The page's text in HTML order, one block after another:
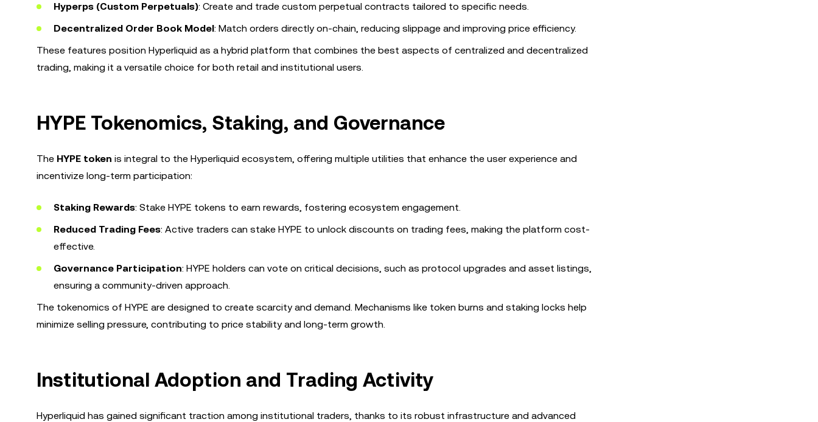
Hyperps (Custom Perpetuals): Create and trade custom perpetual contracts tailored to specific needs.
Decentralized Order Book Model: Match orders directly on-chain, reducing slippage and improving price efficiency.
These features position Hyperliquid as a hybrid platform that combines the best aspects of centralized and decentralized
trading, making it a versatile choice for both retail and institutional users.
HYPE Tokenomics, Staking, and Governance
The HYPE token is integral to the Hyperliquid ecosystem, offering multiple utilities that enhance the user experience and
incentivize long-term participation:
Staking Rewards: Stake HYPE tokens to earn rewards, fostering ecosystem engagement.
Reduced Trading Fees: Active traders can stake HYPE to unlock discounts on trading fees, making the platform cost-
effective.
Governance Participation: HYPE holders can vote on critical decisions, such as protocol upgrades and asset listings,
ensuring a community-driven approach.
The tokenomics of HYPE are designed to create scarcity and demand. Mechanisms like token burns and staking locks help
minimize selling pressure, contributing to price stability and long-term growth.
Institutional Adoption and Trading Activity
Hyperliquid has gained significant traction among institutional traders, thanks to its robust infrastructure and advanced